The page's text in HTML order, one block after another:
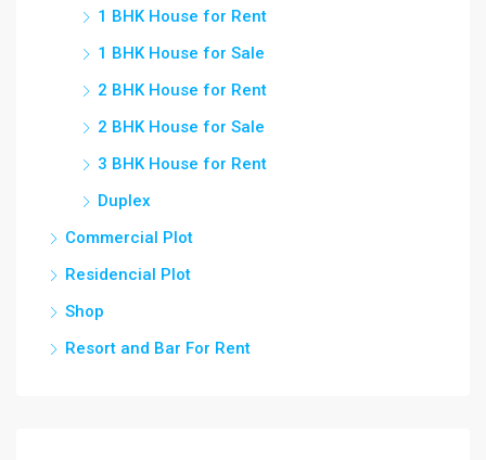
1 BHK House for Rent
1 BHK House for Sale
2 BHK House for Rent
2 BHK House for Sale
3 BHK House for Rent
Duplex
Commercial Plot
Residencial Plot
Shop
Resort and Bar For Rent